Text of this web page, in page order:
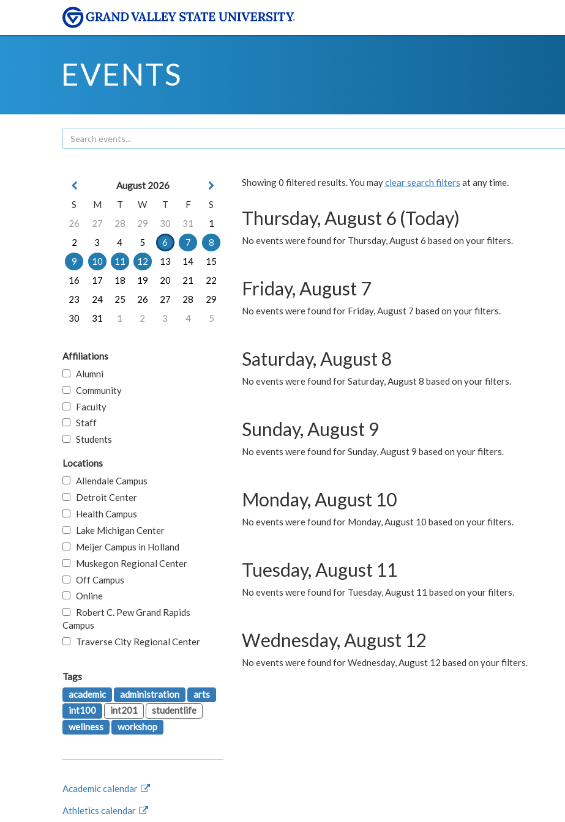
EVENTS
Showing 0 filtered results. You mayclear search filters at any time.
Thursday, August 6 (Today)
No events were found for Thursday, August 6 based on your filters.
Friday, August 7
No events were found for Friday, August 7 based on your filters.
Saturday, August 8
No events were found for Saturday, August 8 based on your filters.
Sunday, August 9
No events were found for Sunday, August 9 based on your filters.
Monday, August 10
No events were found for Monday, August 10 based on your filters.
Tuesday, August 11
No events were found for Tuesday, August 11 based on your filters.
Wednesday, August 12
No events were found for Wednesday, August 12 based on your filters.
August 2026
S
M T W T F
S
26
27 28 29 30 31
1
2
3 4 5 6 7
8
9
10 11 12 13 14
15
16
17 18 19 20 21
22
23
24 25 26 27 28
29
30
31 1 2 3 4 5
Affiliations
Alumni
Community
Faculty
Staff
Students
Locations
Allendale Campus
Detroit Center
Health Campus
Lake Michigan Center
Meijer Campus in Holland
Muskegon Regional Center
Off Campus
Online
Robert C. Pew Grand Rapids
Campus
Traverse City Regional Center
Tags
academic
administration
arts
int100
int201
studentlife
wellness
workshop
Academic calendar
Athletics calendar